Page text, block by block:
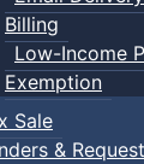
Billing
Low-Income
Exemption
Sale
&